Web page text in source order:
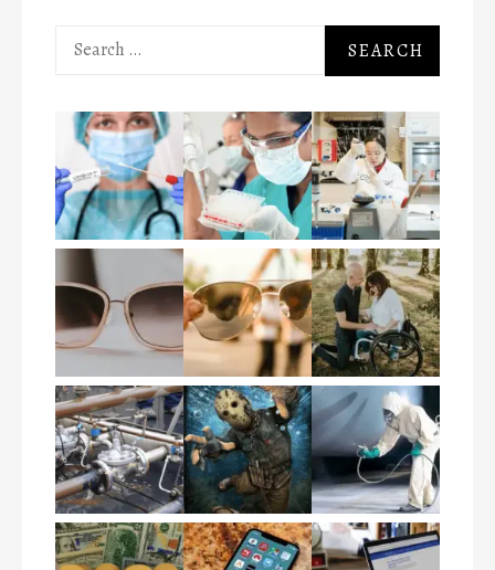
Search